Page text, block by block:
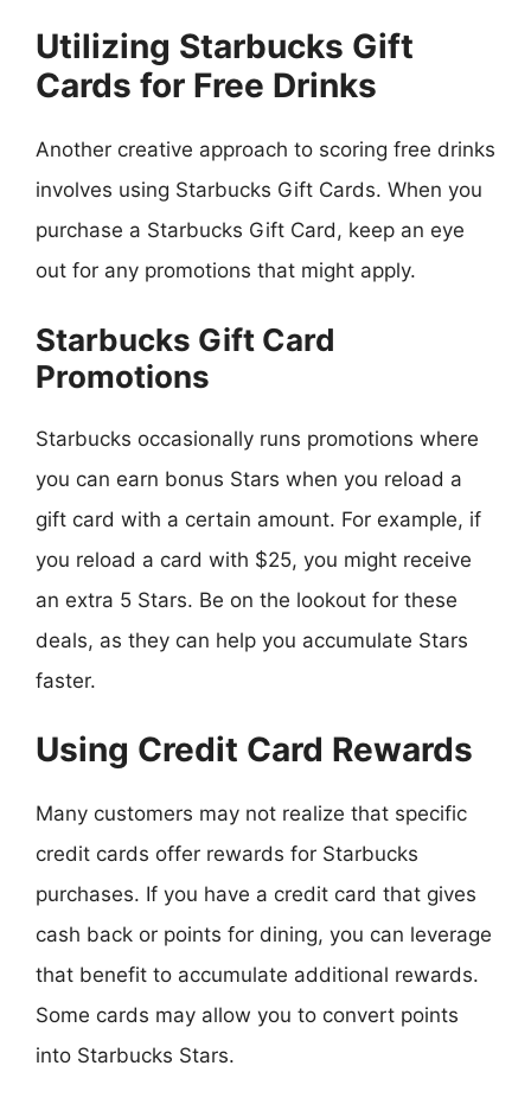
Utilizing Starbucks Gift
Cards for Free Drinks
Another creative approach to scoring free drinks
involves using Starbucks Gift Cards. When you
purchase a Starbucks Gift Card, keep an eye
out for any promotions that might apply.
Starbucks Gift Card
Promotions
Starbucks occasionally runs promotions where
you can earn bonus Stars when you reload a
gift card with a certain amount. For example, if
you reload a card with $25, you might receive
an extra 5 Stars. Be on the lookout for these
deals, as they can help you accumulate Stars
faster.
Using Credit Card Rewards
Many customers may not realize that specific
credit cards offer rewards for Starbucks
purchases. If you have a credit card that gives
cash back or points for dining, you can leverage
that benefit to accumulate additional rewards.
Some cards may allow you to convert points
into Starbucks Stars.